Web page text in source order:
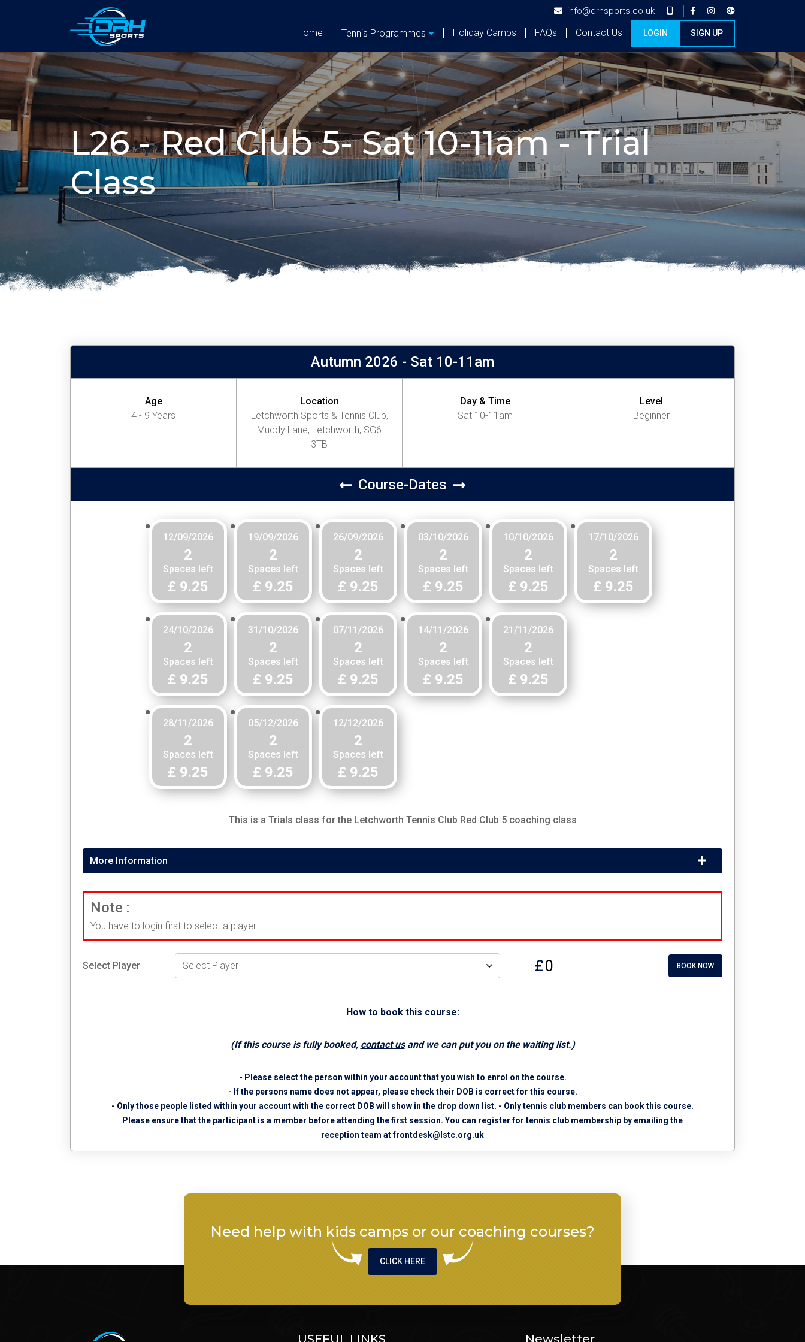
info@drhsports.co.uk
Home Tennis Programmes Holiday Camps FAQs Contact Us LOGIN SIGN UP
L26 - Red Club 5- Sat 10-11am - Trial
Class
Autumn 2026 - Sat 10-11am
Age
4 - 9 Years
Location
Letchworth Sports & Tennis Club,
Muddy Lane, Letchworth, SG6
3TB
Day & Time
Sat 10-11am
Level
Beginner
Course-Dates
12/09/2026
2
Spaces left
£ 9.25
19/09/2026
2
Spaces left
£ 9.25
26/09/2026
2
Spaces left
£ 9.25
03/10/2026
2
Spaces left
£ 9.25
10/10/2026
2
Spaces left
£ 9.25
17/10/2026
2
Spaces left
£ 9.25
24/10/2026
2
Spaces left
£ 9.25
31/10/2026
2
Spaces left
£ 9.25
07/11/2026
2
Spaces left
£ 9.25
14/11/2026
2
Spaces left
£ 9.25
21/11/2026
2
Spaces left
£ 9.25
28/11/2026
2
Spaces left
£ 9.25
05/12/2026
2
Spaces left
£ 9.25
12/12/2026
2
Spaces left
£ 9.25
This is a Trials class for the Letchworth Tennis Club Red Club 5 coaching class
More Information
Note :
You have to login first to select a player.
Select Player £ BOOK NOW
How to book this course:
(If this course is fully booked, contact usand we can put you on the waiting list.)
- Please select the person within your account that you wish to enrol on the course.
- If the persons name does not appear, please check their DOB is correct for this course.
- Only those people listed within your account with the correct DOB will show in the drop down list. - Only tennis club members can book this course.
Please ensure that the participant is a member before attending the first session. You can register for tennis club membership by emailing the
reception team atfrontdesk@lstc.org.uk
Need help with kids camps or our coaching courses?
CLICK HERE
USEFUL LINKS Newsletter